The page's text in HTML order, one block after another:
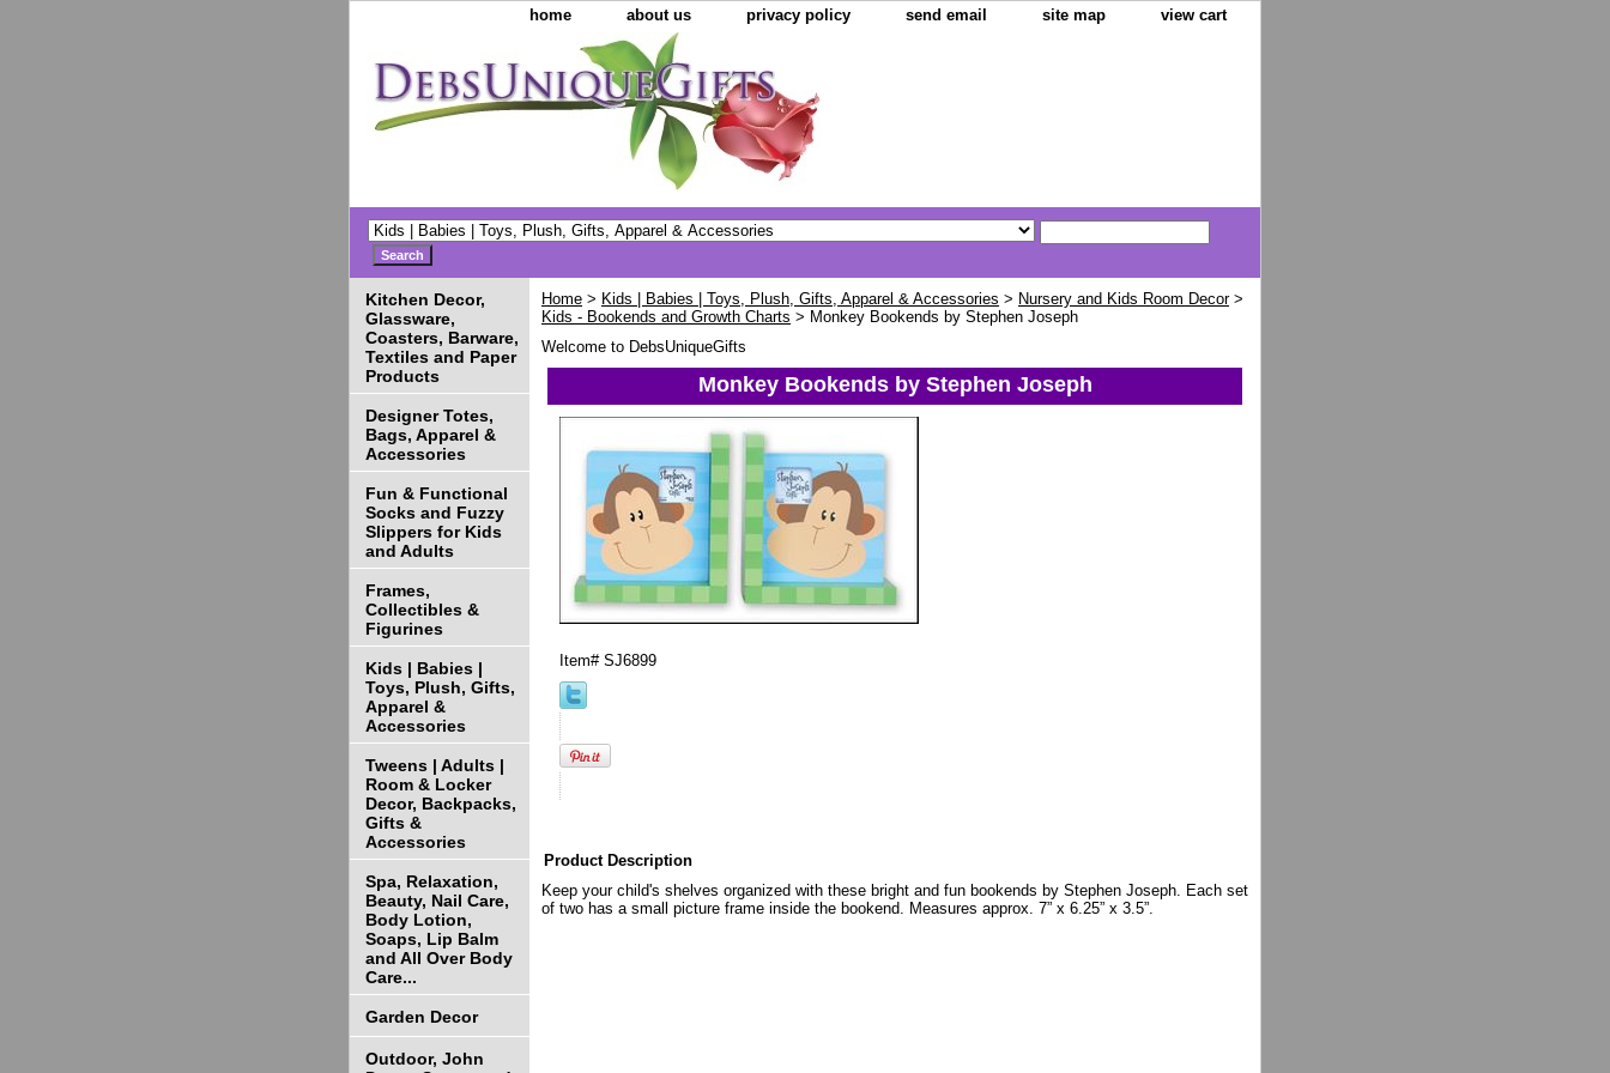
home about us privacy policy send email site map view cart
Home > Kids | Babies | Toys, Plush, Gifts, Apparel & Accessories > Nursery and Kids Room Decor>
Kids - Bookends and Growth Charts > Monkey Bookends by Stephen Joseph
Welcome to DebsUniqueGifts
Monkey Bookends by Stephen Joseph
Item# SJ6899
Product Description
Keep your child's shelves organized with these bright and fun bookends by Stephen Joseph. Each set
of two has a small picture frame inside the bookend. Measures approx. 7” x 6.25” x 3.5”.
Kitchen Decor,
Glassware,
Coasters, Barware,
Textiles and Paper
Products
Designer Totes,
Bags, Apparel &
Accessories
Fun & Functional
Socks and Fuzzy
Slippers for Kids
and Adults
Frames,
Collectibles &
Figurines
Kids | Babies |
Toys, Plush, Gifts,
Apparel &
Accessories
Tweens | Adults |
Room & Locker
Decor, Backpacks,
Gifts &
Accessories
Spa, Relaxation,
Beauty, Nail Care,
Body Lotion,
Soaps, Lip Balm
and All Over Body
Care...
Garden Decor
Outdoor, John